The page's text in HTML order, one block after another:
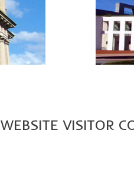
WEBSITE VISITOR